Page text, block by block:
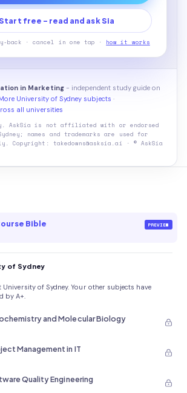
Bible PREVIEW
of Sydney
of Sydney. Your other subjects have
by A+.
and Molecular Biology
Management in IT
Quality Engineering
free - read and ask Sia
back · cancel in one tap · how it works
in Marketing- independent study guide on
University of Sydney subjects ·
all universities
AskSia is not affiliated with or endorsed
; names and trademarks are used for
Copyright: takedowns@asksia.ai · © AskSia